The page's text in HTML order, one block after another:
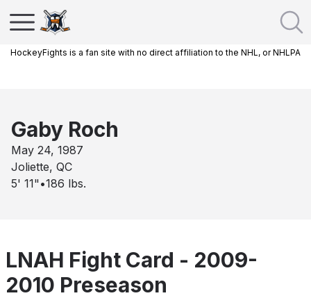
HockeyFights is a fan site with no direct affiliation to the NHL, or NHLPA
Gaby Roch
May 24, 1987
Joliette, QC
5' 11" •186 lbs.
LNAH Fight Card - 2009-
2010 Preseason